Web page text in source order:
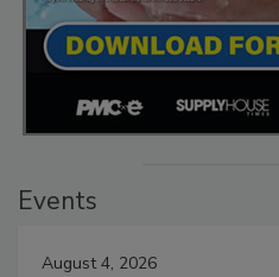
Events
August 4, 2026